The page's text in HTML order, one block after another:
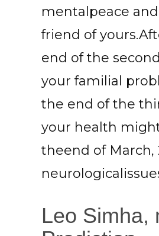
mentalpeace
friend of
end of the
your familial
the end of the
your health
theend of March,
Leo Simha,